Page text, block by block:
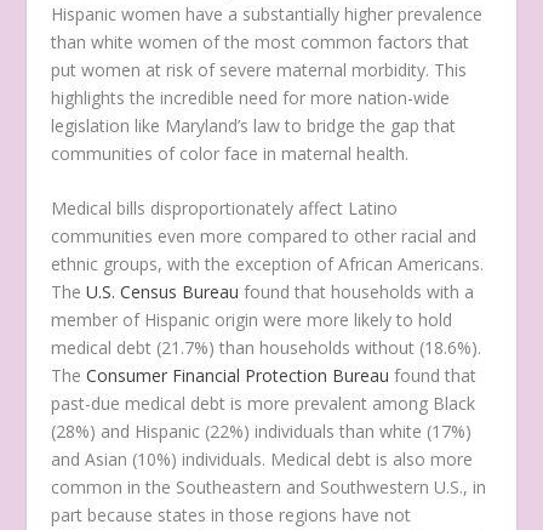
Hispanic women have a substantially higher prevalence
than white women of the most common factors that
put women at risk of severe maternal morbidity. This
highlights the incredible need for more nation-wide
legislation like Maryland’s law to bridge the gap that
communities of color face in maternal health.
Medical bills disproportionately affect Latino
communities even more compared to other racial and
ethnic groups, with the exception of African Americans.
TheU.S. Census Bureau found that households with a
member of Hispanic origin were more likely to hold
medical debt (21.7%) than households without (18.6%).
TheConsumer Financial Protection Bureau found that
past-due medical debt is more prevalent among Black
(28%) and Hispanic (22%) individuals than white (17%)
and Asian (10%) individuals. Medical debt is also more
common in the Southeastern and Southwestern U.S., in
part because states in those regions have not